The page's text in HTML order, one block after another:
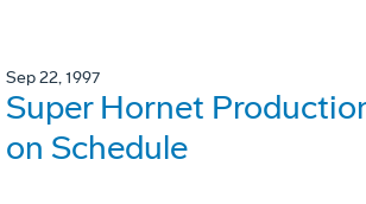
Sep 22, 1997
Super Hornet
on Schedule